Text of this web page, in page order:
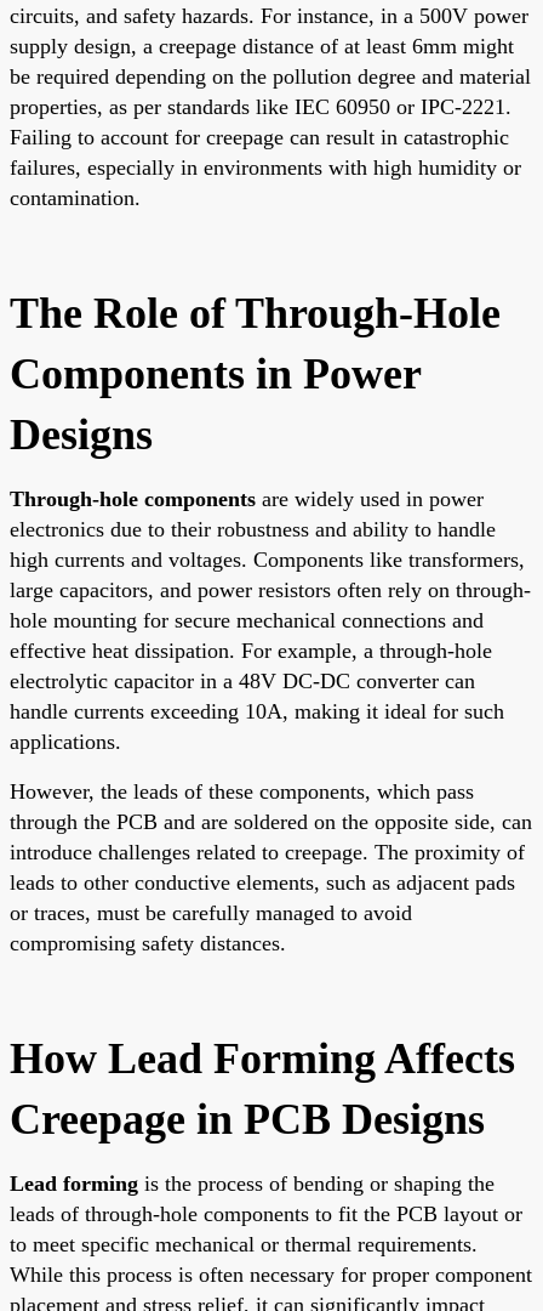
circuits, and safety hazards. For instance, in a 500V power
supply design, a creepage distance of at least 6mm might
be required depending on the pollution degree and material
properties, as per standards like IEC 60950 or IPC-2221.
Failing to account for creepage can result in catastrophic
failures, especially in environments with high humidity or
contamination.
The Role of Through-Hole
Components in Power
Designs
Through-hole components are widely used in power
electronics due to their robustness and ability to handle
high currents and voltages. Components like transformers,
large capacitors, and power resistors often rely on through-
hole mounting for secure mechanical connections and
effective heat dissipation. For example, a through-hole
electrolytic capacitor in a 48V DC-DC converter can
handle currents exceeding 10A, making it ideal for such
applications.
However, the leads of these components, which pass
through the PCB and are soldered on the opposite side, can
introduce challenges related to creepage. The proximity of
leads to other conductive elements, such as adjacent pads
or traces, must be carefully managed to avoid
compromising safety distances.
How Lead Forming Affects
Creepage in PCB Designs
Lead forming is the process of bending or shaping the
leads of through-hole components to fit the PCB layout or
to meet specific mechanical or thermal requirements.
While this process is often necessary for proper component
placement and stress relief, it can significantly impact